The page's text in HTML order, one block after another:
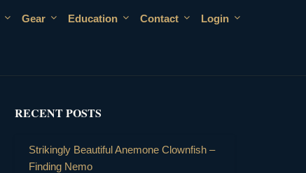
Gear Education Contact Login
RECENT POSTS
Strikingly Beautiful Anemone Clownfish –
Finding Nemo